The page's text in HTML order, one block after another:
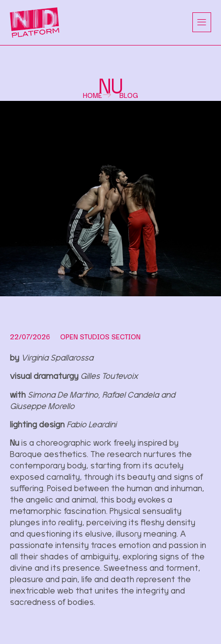
NU
HOME BLOG
22/07/2026 OPEN STUDIOS SECTION
by Virginia Spallarossa
visual dramaturgy Gilles Toutevoix
with Simona De Martino, Rafael Candela and
Giuseppe Morello
lighting design Fabio Leardini
Nu is a choreographic work freely inspired by
Baroque aesthetics. The research nurtures the
contemporary body, starting from its acutely
exposed carnality, through its beauty and signs of
suffering. Poised between the human and inhuman,
the angelic and animal, this body evokes a
metamorphic fascination. Physical sensuality
plunges into reality, perceiving its fleshy density
and questioning its elusive, illusory meaning. A
passionate intensity traces emotion and passion in
all their shades of ambiguity, exploring signs of the
divine and its presence. Sweetness and torment,
pleasure and pain, life and death represent the
inextricable web that unites the integrity and
sacredness of bodies.